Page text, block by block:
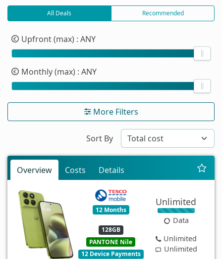
All Deals Recommended
Upfront (max) : ANY
Monthly (max) : ANY
More Filters
Sort By
Overview Costs Details
12 Months
128GB
PANTONE Nile
12 Device Payments
Unlimited
Data
Unlimited
Unlimited